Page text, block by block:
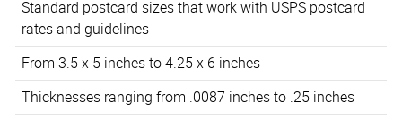
Standard postcard sizes that work with USPS postcard
rates and guidelines
From 3.5 x 5 inches to 4.25 x 6 inches
Thicknesses ranging from .0087 inches to .25 inches